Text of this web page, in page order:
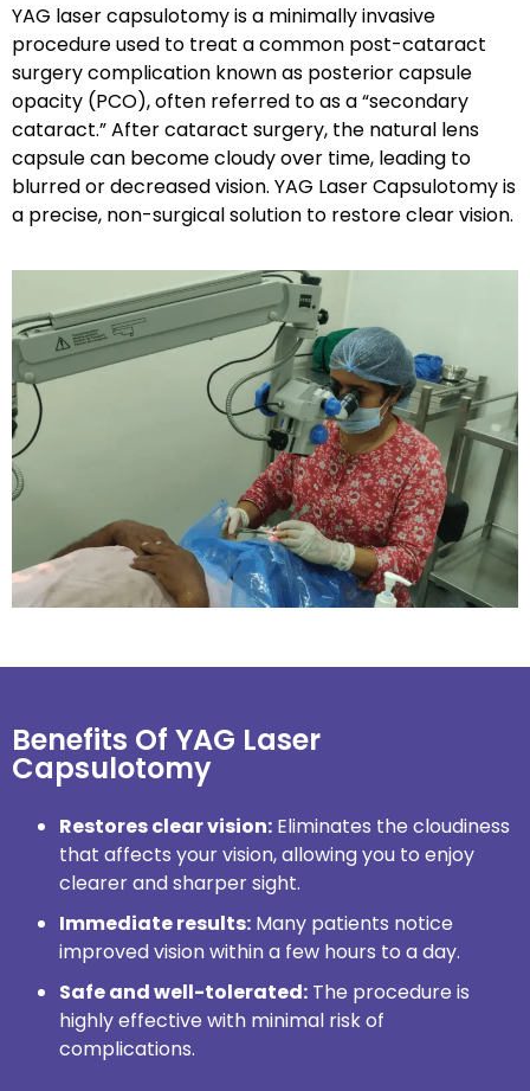
YAG laser capsulotomy is a minimally invasive
procedure used to treat a common post-cataract
surgery complication known as posterior capsule
opacity (PCO), often referred to as a “secondary
cataract.” After cataract surgery, the natural lens
capsule can become cloudy over time, leading to
blurred or decreased vision. YAG Laser Capsulotomy is
a precise, non-surgical solution to restore clear vision.
Benefits Of YAG Laser
Capsulotomy
Restores clear vision: Eliminates the cloudiness
that affects your vision, allowing you to enjoy
clearer and sharper sight.
Immediate results: Many patients notice
improved vision within a few hours to a day.
Safe and well-tolerated: The procedure is
highly effective with minimal risk of
complications.